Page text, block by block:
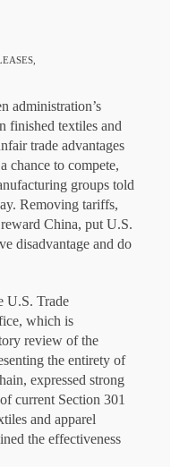
,
administration’s
finished textiles and
trade advantages
chance to compete,
groups told
Removing tariffs,
China, put U.S.
disadvantage and do
U.S. Trade
which is
review of the
the entirety of
expressed strong
current Section 301
and apparel
the effectiveness